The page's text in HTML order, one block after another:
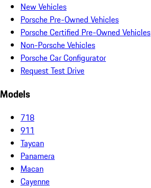
New Vehicles
Porsche Pre-Owned Vehicles
Porsche Certified Pre-Owned Vehicles
Non-Porsche Vehicles
Porsche Car Configurator
Request Test Drive
Models
718
911
Taycan
Panamera
Macan
Cayenne